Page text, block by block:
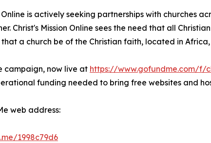
Online is actively seeking partnerships with churches
Christ's Mission Online sees the need that all
a church be of the Christian faith, located in
campaign, now live at https://www.gofundme.com/f/
funding needed to bring free websites and
web address:
1998c79d6